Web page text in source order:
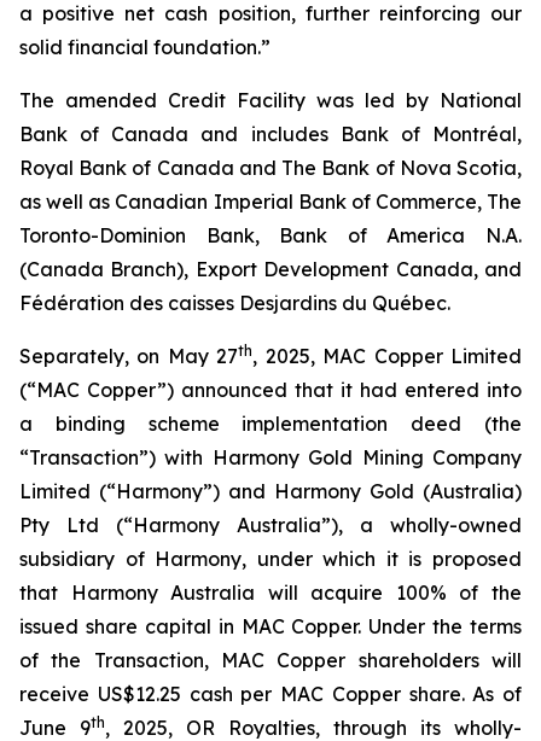
a positive net cash position, further reinforcing our
solid financial foundation.”
The amended Credit Facility was led by National
Bank of Canada and includes Bank of Montréal,
Royal Bank of Canada and The Bank of Nova Scotia,
as well as Canadian Imperial Bank of Commerce, The
Toronto-Dominion Bank, Bank of America N.A.
(Canada Branch), Export Development Canada, and
Fédération des caisses Desjardins du Québec.
Separately, on May 27th, 2025, MAC Copper Limited
(“MAC Copper”) announced that it had entered into
a binding scheme implementation deed (the
“Transaction”) with Harmony Gold Mining Company
Limited (“Harmony”) and Harmony Gold (Australia)
Pty Ltd (“Harmony Australia”), a wholly-owned
subsidiary of Harmony, under which it is proposed
that Harmony Australia will acquire 100% of the
issued share capital in MAC Copper. Under the terms
of the Transaction, MAC Copper shareholders will
receive US$12.25 cash per MAC Copper share. As of
June 9th, 2025, OR Royalties, through its wholly-